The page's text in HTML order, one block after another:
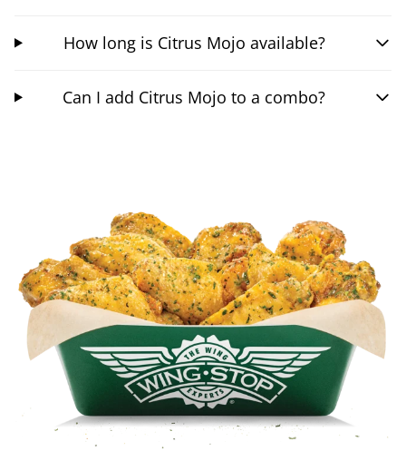
How long is Citrus Mojo available?
Can I add Citrus Mojo to a combo?